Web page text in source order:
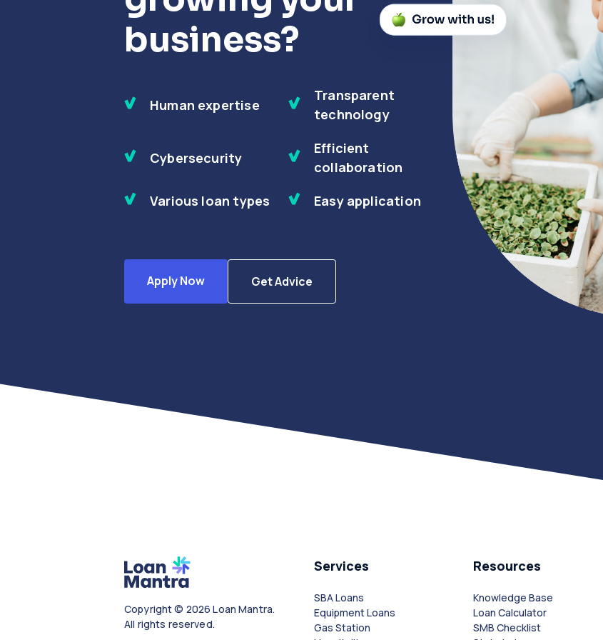
business?
Human expertise
Transparent
technology
Cybersecurity
Efficient
collaboration
Various loan types
Easy application
Apply Now Get Advice
Copyright © 2026 Loan Mantra.
All rights reserved.
Services
SBA Loans
Equipment Loans
Gas Station
Resources
Knowledge Base
Loan Calculator
SMB Checklist